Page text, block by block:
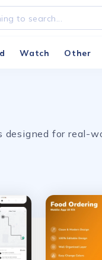
Watch Other
designed for real-